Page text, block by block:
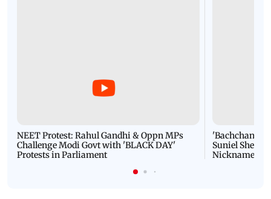
NEET Protest: Rahul Gandhi & Oppn MPs
Challenge Modi Govt with 'BLACK DAY'
Protests in Parliament
'Bachchan
Suniel Shetty
Nickname |